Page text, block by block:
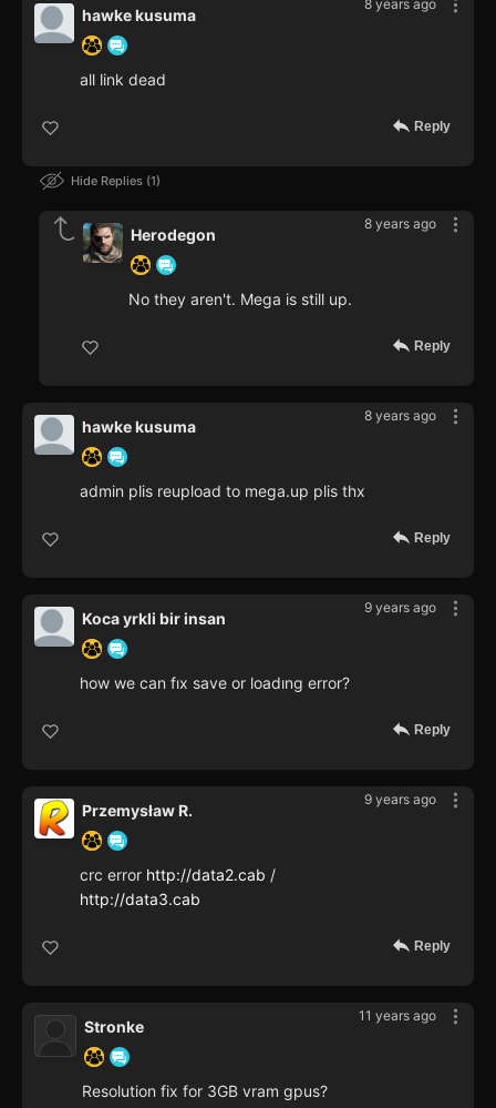
8 years ago
hawke kusuma
all link dead
Reply
Hide Replies 1
8 years ago
Herodegon
No they aren't. Mega is still up.
Reply
8 years ago
hawke kusuma
admin plis reupload to mega.up plis thx
Reply
9 years ago
Koca yrkli bir insan
how we can fıx save or loadıng error?
Reply
9 years ago
Przemysław R.
crc error http://data2.cab /
http://data3.cab
Reply
11 years ago
Stronke
Resolution fix for 3GB vram gpus?